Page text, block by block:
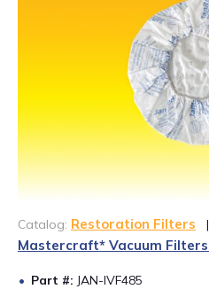
Catalog: Restoration Filters |
Mastercraft* Vacuum
Part #: JAN-IVF485